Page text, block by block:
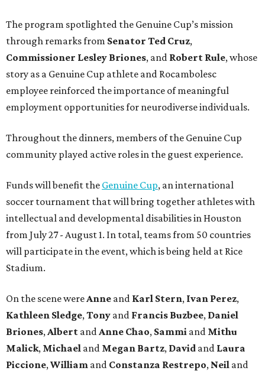
The program spotlighted the Genuine Cup’s mission
through remarks from Senator Ted Cruz,
Commissioner Lesley Briones, and Robert Rule, whose
story as a Genuine Cup athlete and Rocambolesc
employee reinforced the importance of meaningful
employment opportunities for neurodiverse individuals.
Throughout the dinners, members of the Genuine Cup
community played active roles in the guest experience.
Funds will benefit the Genuine Cup, an international
soccer tournament that will bring together athletes with
intellectual and developmental disabilities in Houston
from July 27 - August 1. In total, teams from 50 countries
will participate in the event, which is being held at Rice
Stadium.
On the scene were Anne and Karl Stern, Ivan Perez,
Kathleen Sledge, Tony and Francis Buzbee, Daniel
Briones, Albert and Anne Chao, Sammi and Mithu
Malick, Michael and Megan Bartz, David and Laura
Piccione, William and Constanza Restrepo, Neil and